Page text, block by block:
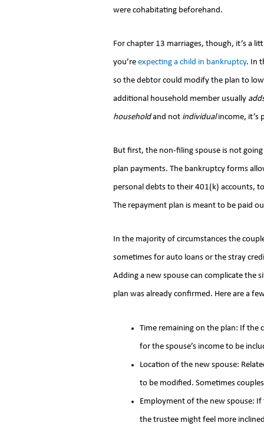
were cohabitating beforehand.
For chapter 13 marriages, though, it’s a
you’re expecting a child in bankruptcy. In
so the debtor could modify the plan to
additional household member usually
householdand not individualincome, it’s
But first, the non-filing spouse is not
plan payments. The bankruptcy forms
personal debts to their 401(k) accounts,
The repayment plan is meant to be paid
In the majority of circumstances the
sometimes for auto loans or the stray
Adding a new spouse can complicate the
plan was already confirmed. Here are a
Time remaining on the plan: If the
for the spouse’s income to be
Location of the new spouse:
to be modified. Sometimes
Employment of the new spouse:
the trustee might feel more